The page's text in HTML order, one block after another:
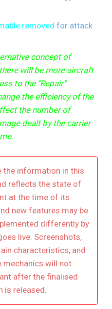
removed for attack
concept of
will be more aircraft
to the "Repair"
the efficiency of the
the number of
dealt by the carrier
the information in this
reflects the state of
at the time of its
new features may be
differently by
live. Screenshots,
characteristics, and
mechanics will not
after the finalised
is released.